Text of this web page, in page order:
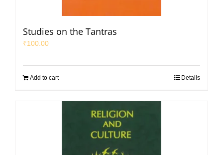
Studies on the Tantras
₹100.00
Add to cart Details